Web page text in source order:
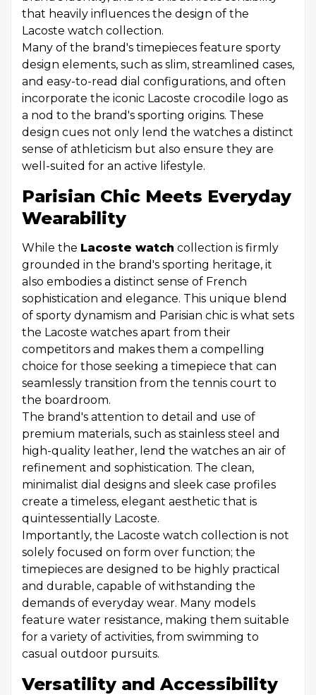
that heavily influences the design of the
Lacoste watch collection.
Many of the brand's timepieces feature sporty
design elements, such as slim, streamlined cases,
and easy-to-read dial configurations, and often
incorporate the iconic Lacoste crocodile logo as
a nod to the brand's sporting origins. These
design cues not only lend the watches a distinct
sense of athleticism but also ensure they are
well-suited for an active lifestyle.
Parisian Chic Meets Everyday
Wearability
While the Lacoste watch collection is firmly
grounded in the brand's sporting heritage, it
also embodies a distinct sense of French
sophistication and elegance. This unique blend
of sporty dynamism and Parisian chic is what sets
the Lacoste watches apart from their
competitors and makes them a compelling
choice for those seeking a timepiece that can
seamlessly transition from the tennis court to
the boardroom.
The brand's attention to detail and use of
premium materials, such as stainless steel and
high-quality leather, lend the watches an air of
refinement and sophistication. The clean,
minimalist dial designs and sleek case profiles
create a timeless, elegant aesthetic that is
quintessentially Lacoste.
Importantly, the Lacoste watch collection is not
solely focused on form over function; the
timepieces are designed to be highly practical
and durable, capable of withstanding the
demands of everyday wear. Many models
feature water resistance, making them suitable
for a variety of activities, from swimming to
casual outdoor pursuits.
Versatility and Accessibility